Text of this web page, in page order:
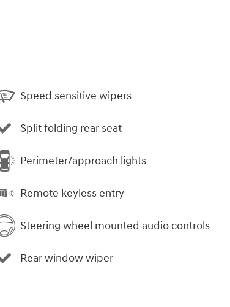
Speed sensitive wipers
Split folding rear seat
Perimeter/approach lights
Remote keyless entry
Steering wheel mounted audio controls
Rear window wiper